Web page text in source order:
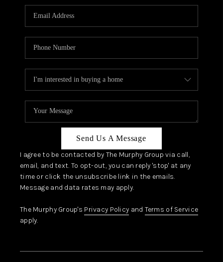
Send Us A Message
I agree to be contacted by The Murphy Group via call,
email, and text. To opt-out, you can reply 'stop' at any
time or click the unsubscribe link in the emails.
Message and data rates may apply.
The Murphy Group's Privacy Policy and Terms of Service
apply.